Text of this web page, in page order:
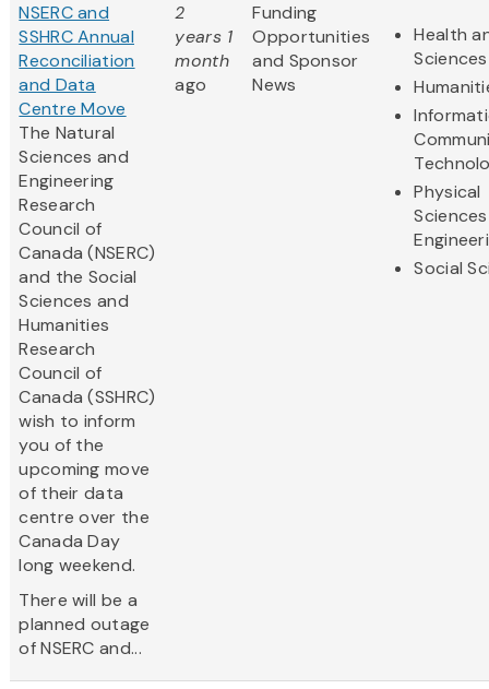
NSERC and
SSHRC Annual
Reconciliation
and Data
Centre Move
The Natural
Sciences and
Engineering
Research
Council of
Canada (NSERC)
and the Social
Sciences and
Humanities
Research
Council of
Canada (SSHRC)
wish to inform
you of the
upcoming move
of their data
centre over the
Canada Day
long weekend.
There will be a
planned outage
of NSERC and...
2
years 1
month
ago
Funding
Opportunities
and Sponsor
News
Health
Sciences
Physical
Social